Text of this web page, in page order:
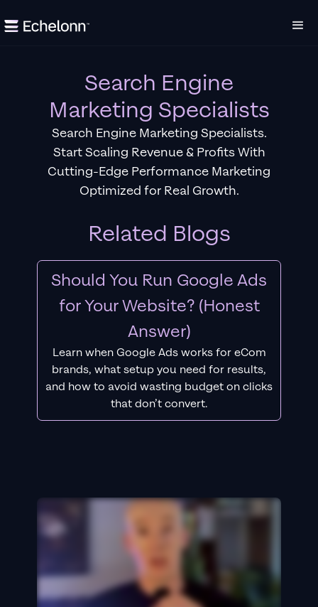
Search Engine
Marketing Specialists
Search Engine Marketing Specialists.
Start Scaling Revenue & Profits With
Cutting-Edge Performance Marketing
Optimized for Real Growth.
Related Blogs
Should You Run Google Ads
for Your Website? (Honest
Answer)
Learn when Google Ads works for eCom
brands, what setup you need for results,
and how to avoid wasting budget on clicks
that don’t convert.